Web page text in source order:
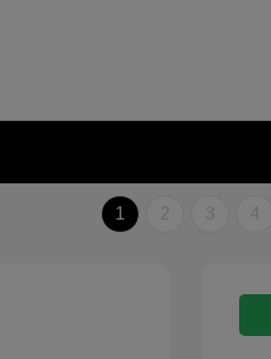
1 2 3 4